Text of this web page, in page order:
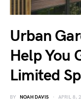
Urban
Help You
Limited
BY NOAH DAVIS APRIL 8,